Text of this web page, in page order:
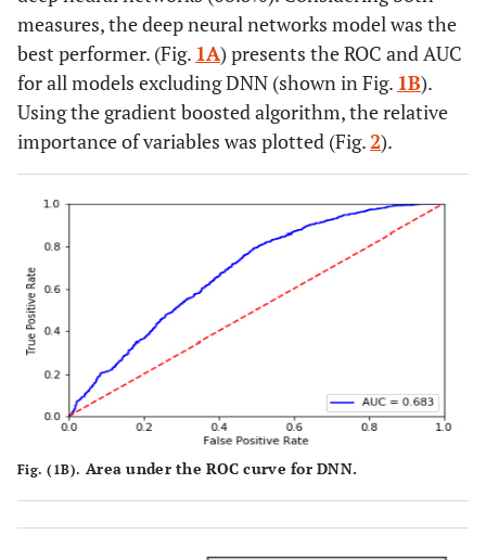
measures, the deep neural networks model was the
best performer. (Fig. 1A) presents the ROC and AUC
for all models excluding DNN (shown in Fig. 1B).
Using the gradient boosted algorithm, the relative
importance of variables was plotted (Fig.2).
Fig. (1B). Area under the ROC curve for DNN.